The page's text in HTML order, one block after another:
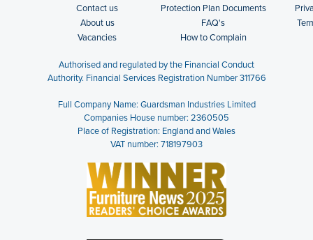
Contact us
Protection Plan Documents
About us
FAQ's
Vacancies
How to Complain
Authorised and regulated by the Financial Conduct
Authority. Financial Services Registration Number 311766
Full Company Name: Guardsman Industries Limited
Companies House number: 2360505
Place of Registration: England and Wales
VAT number: 718197903